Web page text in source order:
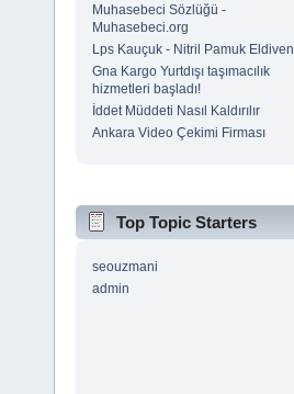
Muhasebeci Sözlüğü -
Muhasebeci.org
Lps Kauçuk - Nitril Pamuk Eldiven
Gna Kargo Yurtdışı taşımacılık
hizmetleri başladı!
İddet Müddeti Nasıl Kaldırılır
Ankara Video Çekimi Firması
Top Topic Starters
seouzmani
admin